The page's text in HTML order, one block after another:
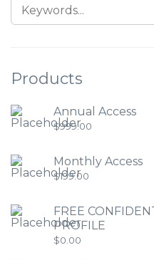
Products
Annual Access
$999.00
Monthly Access
$199.00
FREE
PROFILE
$0.00